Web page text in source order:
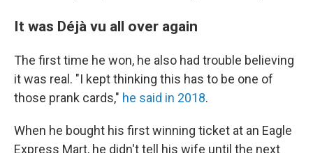
It was Déjà vu all over again
The first time he won, he also had trouble believing
it was real. "I kept thinking this has to be one of
those prank cards," he said in 2018.
When he bought his first winning ticket at an Eagle
Express Mart, he didn't tell his wife until the next